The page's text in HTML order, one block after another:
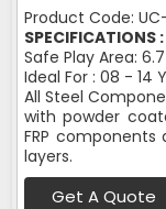
Product Code:
SPECIFICATIONS :
Safe Play Area: 6.7
Ideal For : 08 - 14
All Steel
with powder
FRP
layers.
Get A Quote